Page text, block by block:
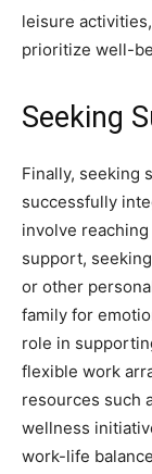
leisure
prioritize well-
Seeking
Finally, seeking
successfully
involve
support,
or other
family for
role in
flexible work
resources such
wellness
work-life